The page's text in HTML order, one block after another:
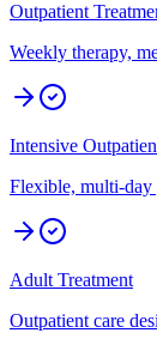
Outpatient
Weekly therapy,
Intensive
Flexible, multi-day
Adult Treatment
Outpatient care